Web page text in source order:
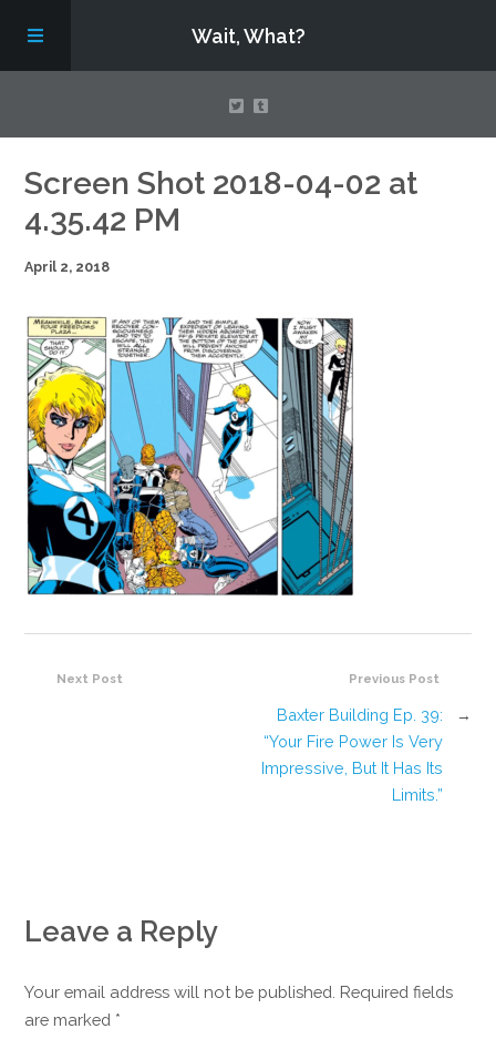
Wait, What?
Contact Us
About
Screen Shot 2018-04-02 at
4.35.42 PM
April 2, 2018
Previous Post
Baxter Building Ep. 39:
“Your Fire Power Is Very
Impressive, But It Has Its
Limits.”
→
Next Post
Leave a Reply
Your email address will not be published. Required fields
are marked *